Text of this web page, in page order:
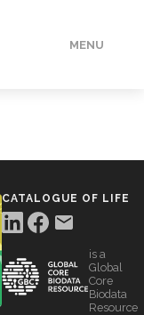
MENU
CATALOGUE OF LIFE
is a
Global
Core
Biodata
Resource